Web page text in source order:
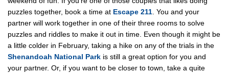
puzzles together, book a time at Escape 211. You and your
partner will work together in one of their three rooms to solve
puzzles and riddles to make it out in time. Even though it might be
a little colder in February, taking a hike on any of the trials in the
Shenandoah National Park is still a great option for you and
your partner. Or, if you want to be closer to town, take a quite